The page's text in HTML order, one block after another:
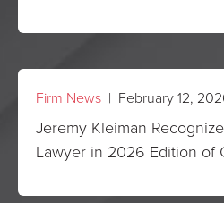
Firm News | February 12,
Jeremy Kleiman
Lawyer in 2026 Edition of